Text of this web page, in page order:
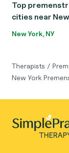
Top
cities near
New York, NY
Therapists /
New York